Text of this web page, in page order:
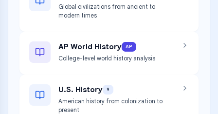
Global civilizations from ancient to
modern times
AP World History AP
College-level world history analysis
U.S. History 9
American history from colonization to
present